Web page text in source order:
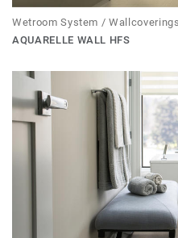
Wetroom System /
AQUARELLE WALL HFS